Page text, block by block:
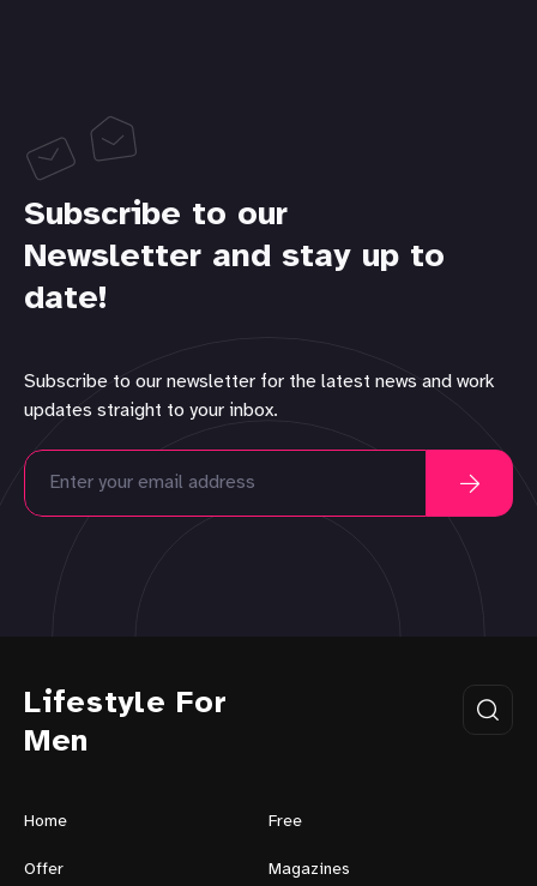
Subscribe to our
Newsletter and stay up to
date!
Subscribe to our newsletter for the latest news and work
updates straight to your inbox.
Lifestyle For
Men
Home Free
Offer Magazines